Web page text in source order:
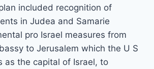
included recognition of
in Judea and Samarie
pro Israel measures from
to Jerusalem which the U S
as the capital of Israel, to